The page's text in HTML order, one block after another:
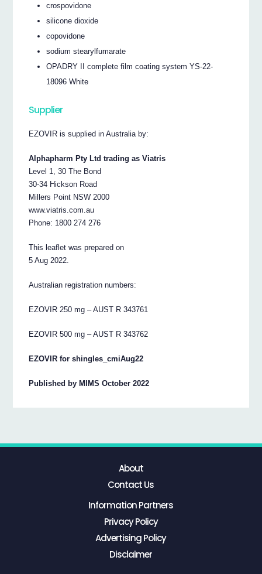
crospovidone
silicone dioxide
copovidone
sodium stearylfumarate
OPADRY II complete film coating system YS-22-
18096 White
Supplier
EZOVIR is supplied in Australia by:
Alphapharm Pty Ltd trading as Viatris
Level 1, 30 The Bond
30-34 Hickson Road
Millers Point NSW 2000
www.viatris.com.au
Phone: 1800 274 276
This leaflet was prepared on
5 Aug 2022.
Australian registration numbers:
EZOVIR 250 mg – AUST R 343761
EZOVIR 500 mg – AUST R 343762
EZOVIR for shingles_cmiAug22
Published by MIMS October 2022
About
Contact Us
Information Partners
Privacy Policy
Advertising Policy
Disclaimer